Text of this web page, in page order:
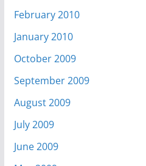
February 2010
January 2010
October 2009
September 2009
August 2009
July 2009
June 2009